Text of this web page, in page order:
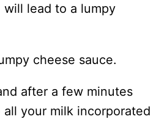
lead to a lumpy
cheese sauce.
after a few minutes
your milk incorporated